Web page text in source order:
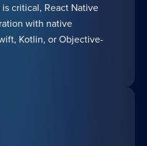
critical, React Native
with native
Kotlin, or Objective-